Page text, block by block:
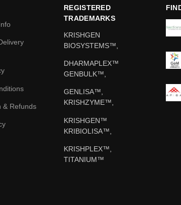
& Refunds
REGISTERED
TRADEMARKS
KRISHGEN
BIOSYSTEMS™,
DHARMAPLEX™
GENBULK™,
GENLISA™,
KRISHZYME™,
KRISHGEN™
KRIBIOLISA™,
KRISHPLEX™,
TITANIUM™